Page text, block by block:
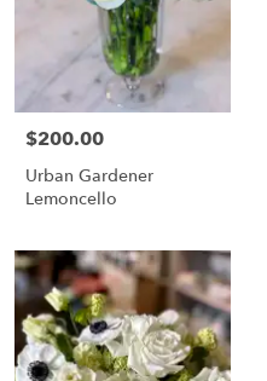
$200.00
Urban Gardener
Lemoncello